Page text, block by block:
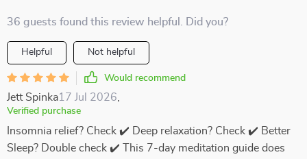
36 guests found this review helpful. Did you?
Helpful Not helpful
Would recommend
Jett Spinka17 Jul 2026
Verified purchase
Insomnia relief? Check ✔️ Deep relaxation? Check ✔️ Better
Sleep? Double check ✔️ This 7-day meditation guide does